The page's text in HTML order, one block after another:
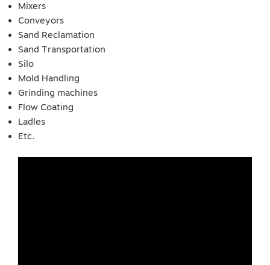
Mixers
Conveyors
Sand Reclamation
Sand Transportation
Silo
Mold Handling
Grinding machines
Flow Coating
Ladles
Etc.